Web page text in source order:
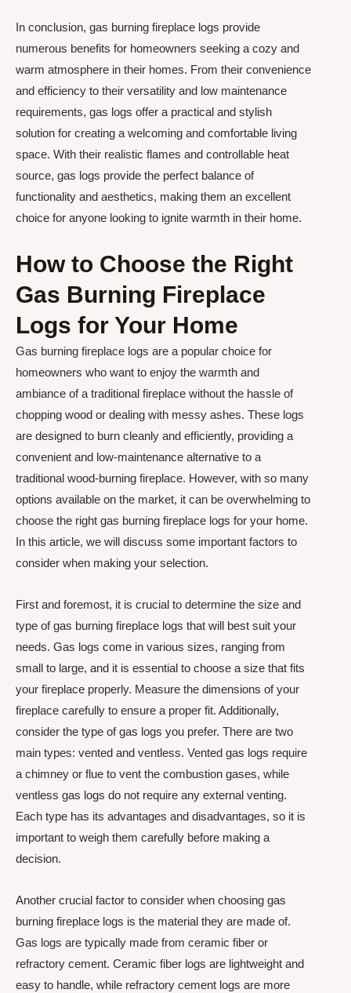
In conclusion, gas burning fireplace logs provide
numerous benefits for homeowners seeking a cozy and
warm atmosphere in their homes. From their convenience
and efficiency to their versatility and low maintenance
requirements, gas logs offer a practical and stylish
solution for creating a welcoming and comfortable living
space. With their realistic flames and controllable heat
source, gas logs provide the perfect balance of
functionality and aesthetics, making them an excellent
choice for anyone looking to ignite warmth in their home.
How to Choose the Right
Gas Burning Fireplace
Logs for Your Home
Gas burning fireplace logs are a popular choice for
homeowners who want to enjoy the warmth and
ambiance of a traditional fireplace without the hassle of
chopping wood or dealing with messy ashes. These logs
are designed to burn cleanly and efficiently, providing a
convenient and low-maintenance alternative to a
traditional wood-burning fireplace. However, with so many
options available on the market, it can be overwhelming to
choose the right gas burning fireplace logs for your home.
In this article, we will discuss some important factors to
consider when making your selection.
First and foremost, it is crucial to determine the size and
type of gas burning fireplace logs that will best suit your
needs. Gas logs come in various sizes, ranging from
small to large, and it is essential to choose a size that fits
your fireplace properly. Measure the dimensions of your
fireplace carefully to ensure a proper fit. Additionally,
consider the type of gas logs you prefer. There are two
main types: vented and ventless. Vented gas logs require
a chimney or flue to vent the combustion gases, while
ventless gas logs do not require any external venting.
Each type has its advantages and disadvantages, so it is
important to weigh them carefully before making a
decision.
Another crucial factor to consider when choosing gas
burning fireplace logs is the material they are made of.
Gas logs are typically made from ceramic fiber or
refractory cement. Ceramic fiber logs are lightweight and
easy to handle, while refractory cement logs are more